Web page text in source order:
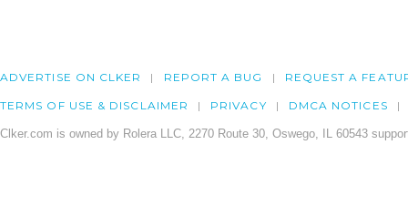
ADVERTISE ON CLKER REPORT A BUG REQUEST A
TERMS OF USE & DISCLAIMER PRIVACY DMCA NOTICES
Clker.com is owned by Rolera LLC, 2270 Route 30, Oswego, IL 60543